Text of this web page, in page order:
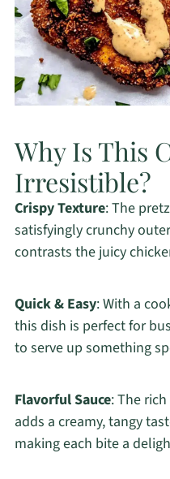
Why Is This
Irresistible?
Crispy Texture: The
satisfyingly crunchy
contrasts the juicy
Quick & Easy: With a
this dish is perfect for
to serve up something
Flavorful Sauce: The
adds a creamy, tangy
making each bite a